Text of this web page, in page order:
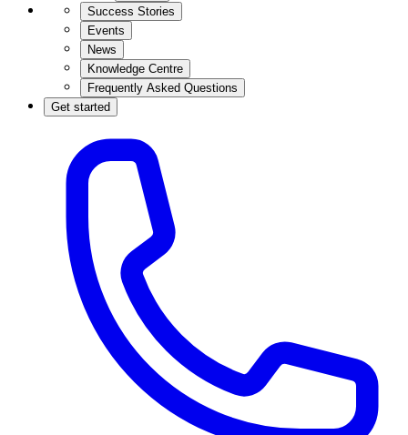
Success Stories
Events
News
Knowledge Centre
Frequently Asked Questions
Get started